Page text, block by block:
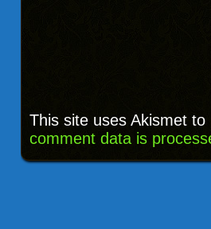
This site uses Akismet
comment data is